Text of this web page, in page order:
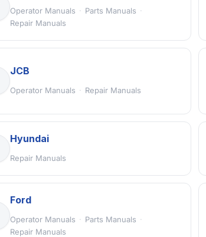
Operator Manuals · Parts Manuals ·
Repair Manuals
JCB
Operator Manuals · Repair Manuals
Hyundai
Repair Manuals
Ford
Operator Manuals · Parts Manuals ·
Repair Manuals